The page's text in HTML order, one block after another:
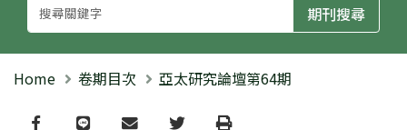
Home 卷期目次 亞太研究論壇第64期
Facebook
line email TwitterPrint